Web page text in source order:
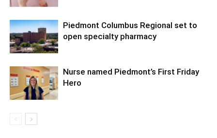
Piedmont Columbus Regional set to
open specialty pharmacy
Nurse named Piedmont’s First Friday
Hero